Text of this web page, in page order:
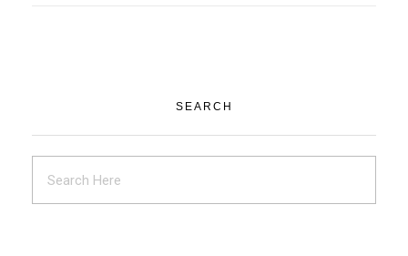
SEARCH